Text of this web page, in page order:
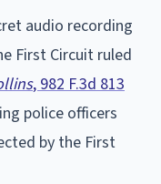
audio recording
First Circuit ruled
, 982 F.3d 813
police officers
by the First